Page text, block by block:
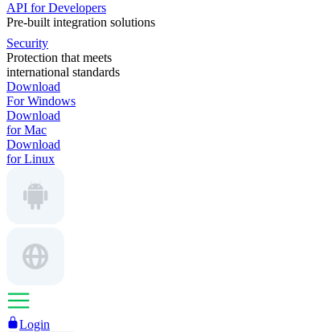
API for Developers
Pre-built integration solutions
Security
Protection that meets
international standards
Download
For Windows
Download
for Mac
Download
for Linux
Login